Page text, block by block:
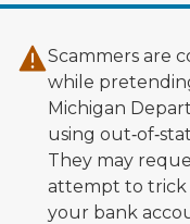
Scammers are
while
Michigan
using
They may
attempt to trick
your bank